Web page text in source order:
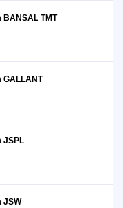
BANSAL TMT
GALLANT
JSPL
JSW